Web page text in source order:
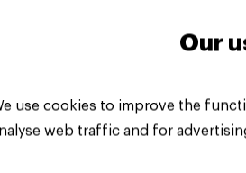
Our
use cookies to improve the
web traffic and for